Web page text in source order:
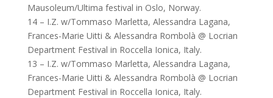
Mausoleum/Ultima festival in Oslo, Norway.
14 – I.Z. w/Tommaso Marletta, Alessandra Lagana,
Frances-Marie Uitti & Alessandra Rombolà @ Locrian
Department Festival in Roccella Ionica, Italy.
13 – I.Z. w/Tommaso Marletta, Alessandra Lagana,
Frances-Marie Uitti & Alessandra Rombolà @ Locrian
Department Festival in Roccella Ionica, Italy.